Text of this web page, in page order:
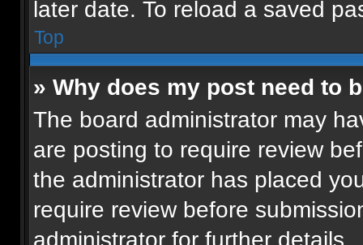
later date. To reload a saved
Top
» Why does my post need to
The board administrator may
are posting to require review
the administrator has placed
require review before
administrator for further details.